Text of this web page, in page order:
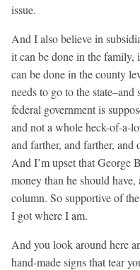
issue.
And I also believe in
it can be done in the
can be done in the county
needs to go to the
federal government is
and not a whole heck-of-a-
and farther, and farther,
And I’m upset that George
money than he should
column. So supportive of
I got where I am.
And you look around here
hand-made signs that tear